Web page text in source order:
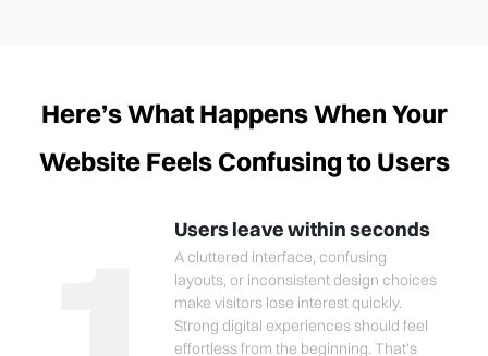
Here’s What Happens When Your
Website Feels Confusing to Users
Users leave within seconds
A cluttered interface, confusing
layouts, or inconsistent design choices
make visitors lose interest quickly.
Strong digital experiences should feel
effortless from the beginning. That’s